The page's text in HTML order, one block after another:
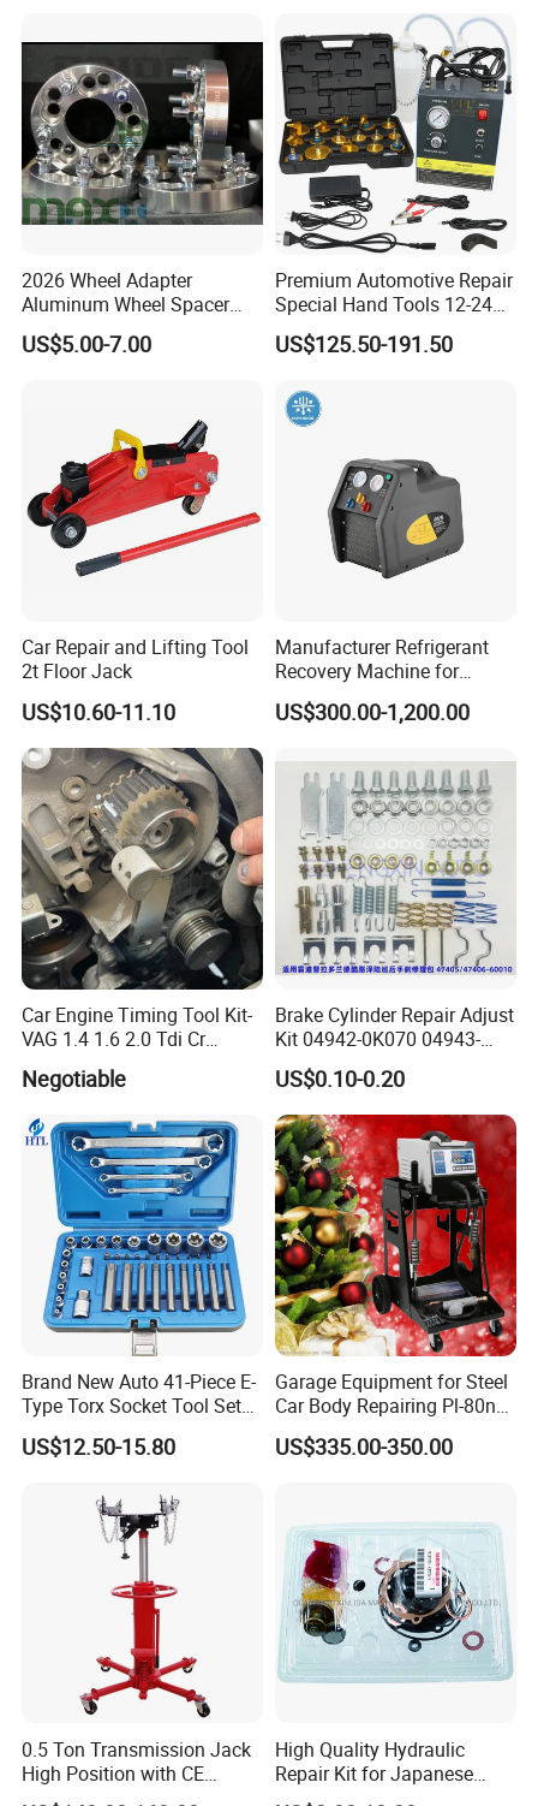
Showing Room
Trade Show
2026 Wheel Adapter
Aluminum Wheel Spacer
Adapter
US$5.00-7.00
Premium Automotive Repair
Special Hand Tools 12-24V
Electric Brake Fluid
Exchanger Machine for
Professional Brake Oil
Change & Bleeding Tool
US$125.50-191.50
Car Repair and Lifting Tool
2t Floor Jack
US$10.60-11.10
Manufacturer Refrigerant
Recovery Machine for
Refrigeration Air Conditioner
US$300.00-1,200.00
Car Engine Timing Tool Kit-
VAG 1.4 1.6 2.0 Tdi Cr
(MG50059A)
Negotiable
Brake Cylinder Repair Adjust
Kit 04942-0K070 04943-
0K070 04943-0K045 04943-
0K040 04943-0K130 04943-
0K030 04943-0K020
4600A139 -4600A140
US$0.10-0.20
Brand New Auto 41-Piece E-
Type Torx Socket Tool Set
Cr-V Steel 1/4" 3/8" 1/2"
Drive Removal Automotive
US$12.50-15.80
Garage Equipment for Steel
Car Body Repairing Pl-80n
Car Dent Puller Welder
US$335.00-350.00
0.5 Ton Transmission Jack
High Position with CE
Approveal Hot Sale
High Quality Hydraulic
Repair Kit for Japanese
Booster Repair Kit Xld-11-